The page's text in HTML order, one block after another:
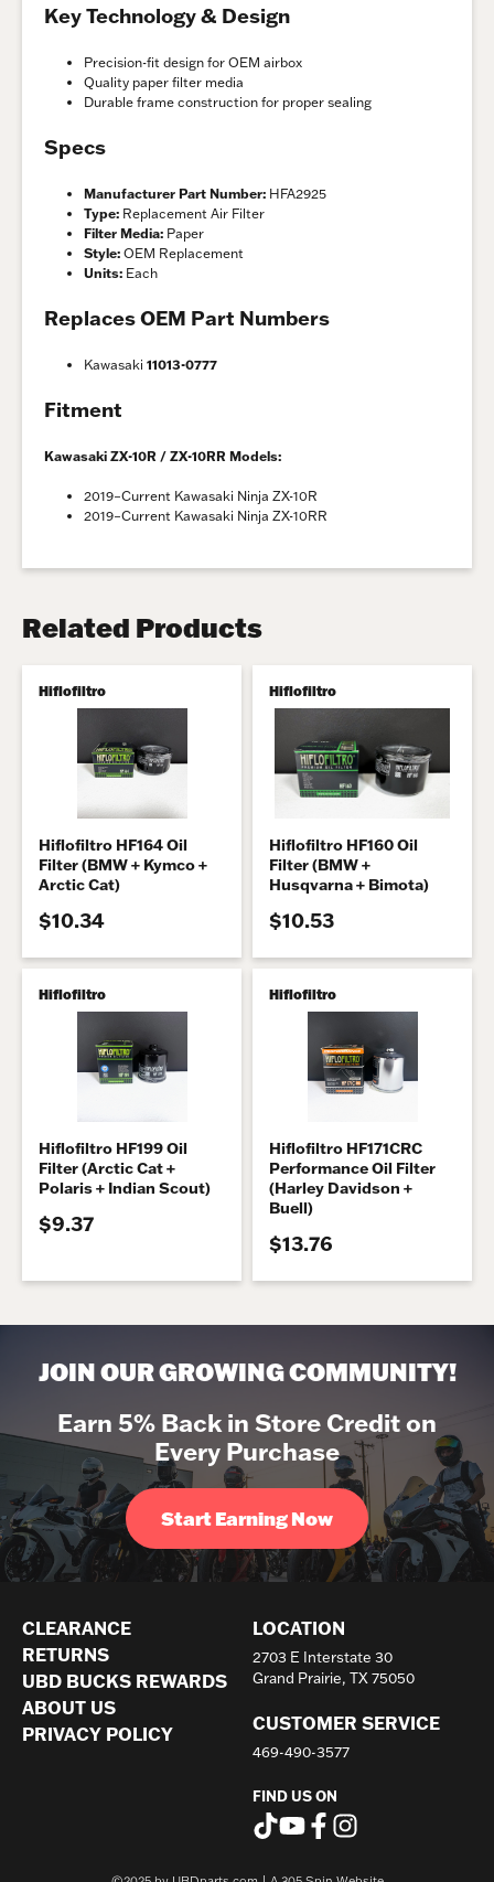
Key Technology & Design
Precision-fit design for OEM airbox
Quality paper filter media
Durable frame construction for proper sealing
Specs
Manufacturer Part Number: HFA2925
Type: Replacement Air Filter
Filter Media: Paper
Style: OEM Replacement
Units: Each
Replaces OEM Part Numbers
Kawasaki 11013-0777
Fitment
Kawasaki ZX-10R / ZX-10RR Models:
2019–Current Kawasaki Ninja ZX-10R
2019–Current Kawasaki Ninja ZX-10RR
Related Products
Hiflofiltro
Hiflofiltro HF164 Oil
Filter (BMW + Kymco +
Arctic Cat)
$10.34
Hiflofiltro
Hiflofiltro HF160 Oil
Filter (BMW +
Husqvarna + Bimota)
$10.53
Hiflofiltro
Hiflofiltro HF199 Oil
Filter (Arctic Cat +
Polaris + Indian Scout)
$9.37
Hiflofiltro
Hiflofiltro HF171CRC
Performance Oil Filter
(Harley Davidson +
Buell)
$13.76
JOIN OUR GROWING COMMUNITY!
Earn 5% Back in Store Credit on
Every Purchase
Start Earning Now
CLEARANCE
RETURNS
UBD BUCKS REWARDS
ABOUT US
PRIVACY POLICY
LOCATION
2703 E Interstate 30
Grand Prairie, TX 75050
CUSTOMER SERVICE
469-490-3577
FIND US ON